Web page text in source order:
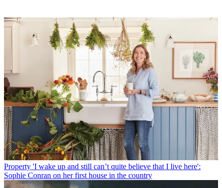
Property 'I wake up and still can’t quite believe that I live here':
Sophie Conran on her first house in the country